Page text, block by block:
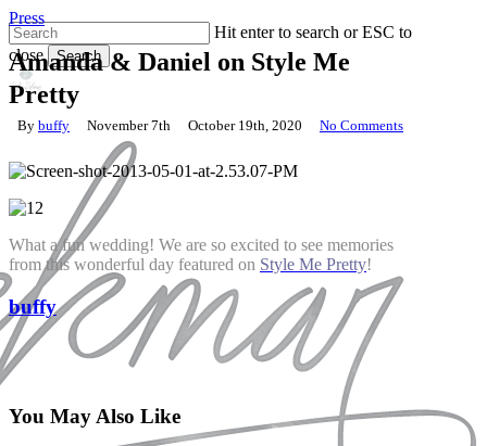
Skip
to
main
content
Hit enter to search or ESC to
close
Search
Close
Search
Press
Amanda & Daniel on Style Me
Pretty
By buffy November 7th October 19th, 2020 No Comments
What a fun wedding! We are so excited to see memories
from this wonderful day featured on Style Me Pretty!
buffy
You May Also Like